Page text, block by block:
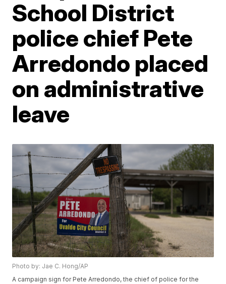
School District
police chief Pete
Arredondo placed
on administrative
leave
Photo by: Jae C. Hong/AP
A campaign sign for Pete Arredondo, the chief of police for the